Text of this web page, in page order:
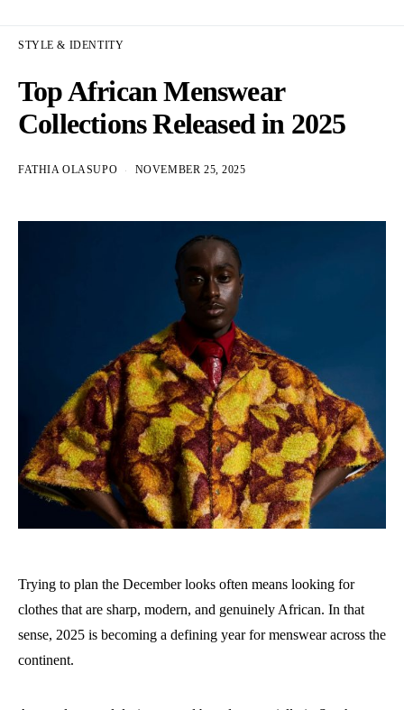
STYLE & IDENTITY
Top African Menswear
Collections Released in 2025
FATHIA OLASUPO NOVEMBER 25, 2025
Trying to plan the December looks often means looking for
clothes that are sharp, modern, and genuinely African. In that
sense, 2025 is becoming a defining year for menswear across the
continent.